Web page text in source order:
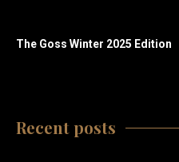
The Goss Winter 2025 Edition
Recent posts